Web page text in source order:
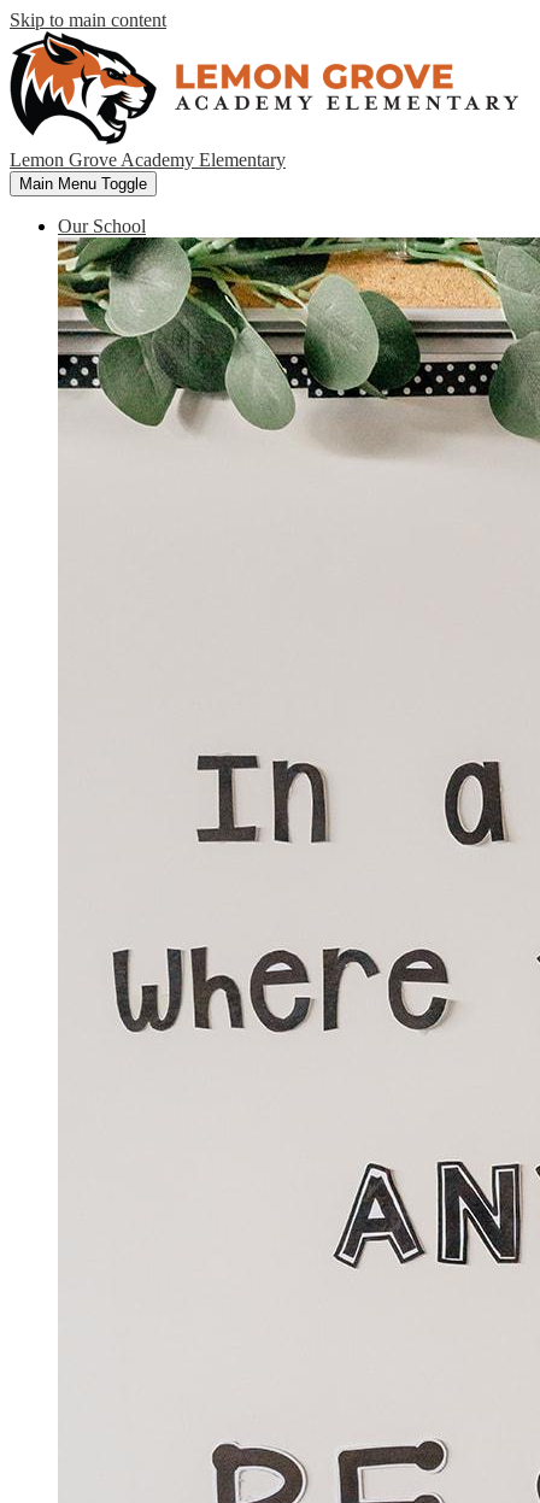
Skip to main content
Lemon Grove Academy Elementary
Main Menu Toggle
Our School